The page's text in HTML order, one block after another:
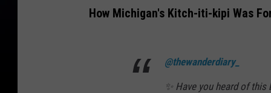
How Michigan's Kitch-iti-kipi Was
@thewanderdiary_
✨ Have you heard of